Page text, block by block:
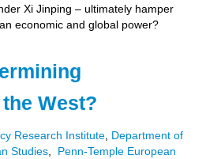
Xi Jinping – ultimately hamper
economic and global power?
West?
Research Institute Department of
Studies
Penn-Temple European